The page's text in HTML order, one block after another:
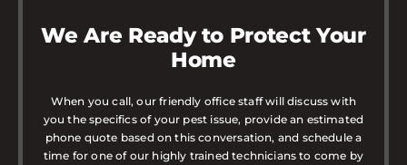
We Are Ready to Protect Your
Home
When you call, our friendly office staff will discuss with
you the specifics of your pest issue, provide an estimated
phone quote based on this conversation, and schedule a
time for one of our highly trained technicians to come by